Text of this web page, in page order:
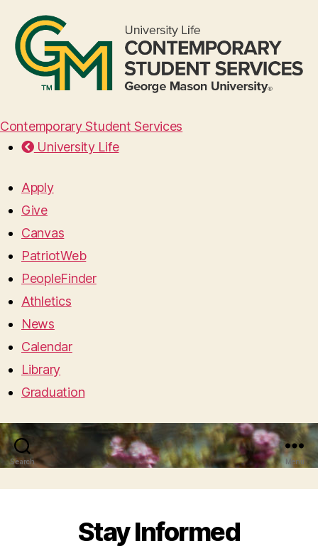
Contemporary Student Services
University Life
Apply
Give
Canvas
PatriotWeb
PeopleFinder
Athletics
News
Calendar
Library
Graduation
Search Menu
Stay Informed